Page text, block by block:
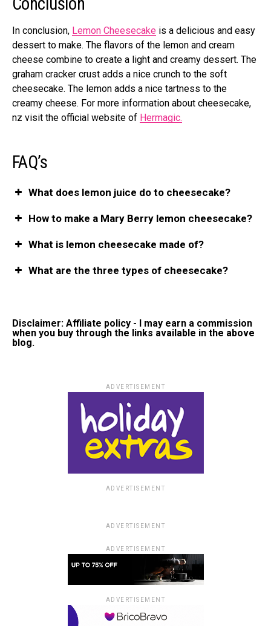
In conclusion, Lemon Cheesecake is a delicious and easy
dessert to make. The flavors of the lemon and cream
cheese combine to create a light and creamy dessert. The
graham cracker crust adds a nice crunch to the soft
cheesecake. The lemon adds a nice tartness to the
creamy cheese. For more information about cheesecake,
nz visit the official website of Hermagic.
FAQ’s
What does lemon juice do to cheesecake?
How to make a Mary Berry lemon cheesecake?
What is lemon cheesecake made of?
What are the three types of cheesecake?
Disclaimer: Affiliate policy - I may earn a commission
when you buy through the links available in the above
blog.
ADVERTISEMENT
ADVERTISEMENT
ADVERTISEMENT
ADVERTISEMENT
ADVERTISEMENT